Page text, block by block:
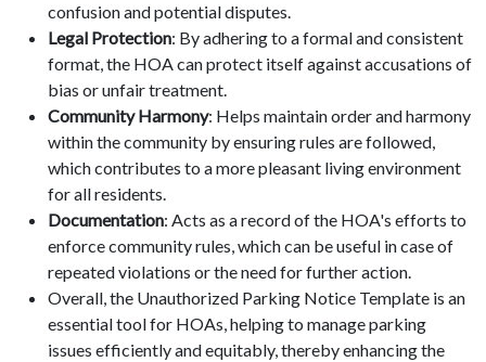
confusion and potential disputes.
Legal Protection: By adhering to a formal and consistent
format, the HOA can protect itself against accusations of
bias or unfair treatment.
Community Harmony: Helps maintain order and harmony
within the community by ensuring rules are followed,
which contributes to a more pleasant living environment
for all residents.
Documentation: Acts as a record of the HOA's efforts to
enforce community rules, which can be useful in case of
repeated violations or the need for further action.
Overall, the Unauthorized Parking Notice Template is an
essential tool for HOAs, helping to manage parking
issues efficiently and equitably, thereby enhancing the